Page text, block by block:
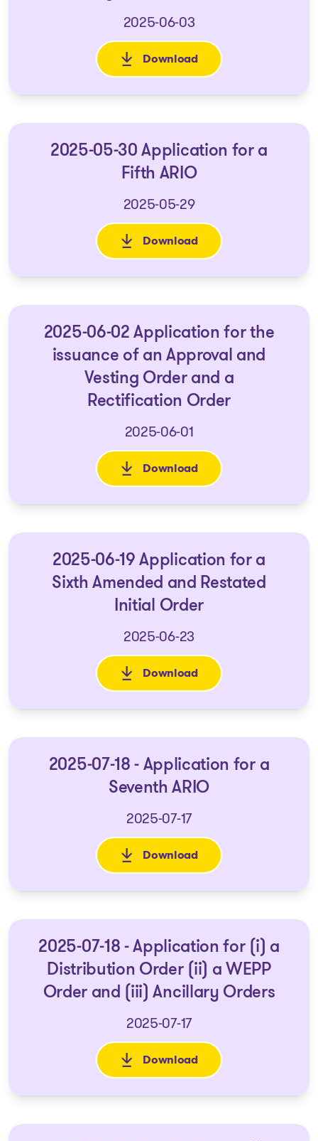
2025-06-03
Download
: 2025-05-22 - Application for
2025-05-30 Application for a
Fifth ARIO
2025-05-29
Download
: 2025-05-30 Application for
2025-06-02 Application for the
issuance of an Approval and
Vesting Order and a
Rectification Order
2025-06-01
Download
: 2025-06-02 Application for
2025-06-19 Application for a
Sixth Amended and Restated
Initial Order
2025-06-23
Download
: 2025-06-19 Application for
2025-07-18 - Application for a
Seventh ARIO
2025-07-17
Download
: 2025-07-18 - Application for
2025-07-18 - Application for (i) a
Distribution Order (ii) a WEPP
Order and (iii) Ancillary Orders
2025-07-17
Download
: 2025-07-18 - Application